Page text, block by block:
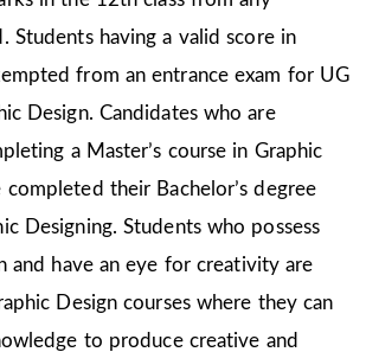
Students having a valid score in
from an entrance exam for UG
Design. Candidates who are
a Master’s course in Graphic
completed their Bachelor’s degree
Designing. Students who possess
and have an eye for creativity are
Design courses where they can
to produce creative and